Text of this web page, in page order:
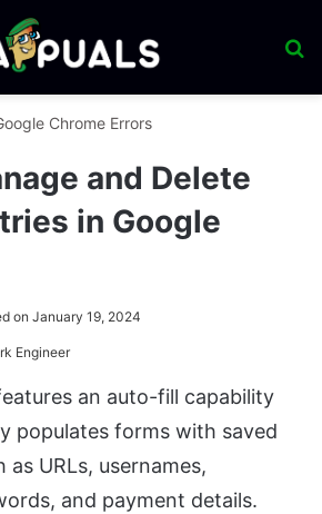
Chrome Errors
and Delete
in Google
on January 19, 2024
Engineer
an auto-fill capability
populates forms with saved
URLs, usernames,
and payment details.